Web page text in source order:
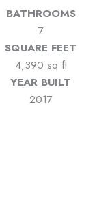
BATHROOMS
7
SQUARE FEET
4,390 sq ft
YEAR BUILT
2017